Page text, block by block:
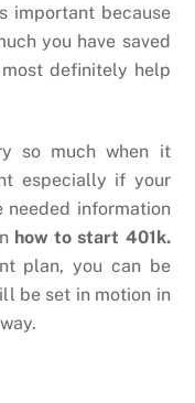
important because
you have saved
definitely help
so much when it
especially if your
needed information
how to start 401k.
plan, you can be
be set in motion in